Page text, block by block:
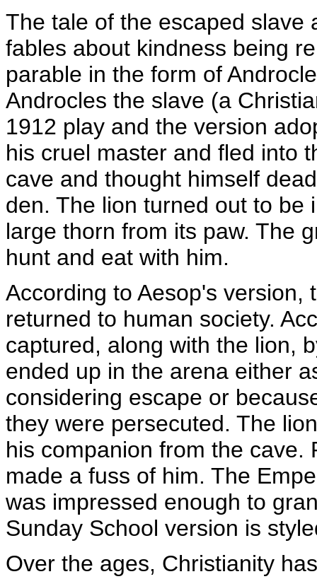
The tale of the escaped slave
fables about kindness being
parable in the form of
Androcles the slave (a
1912 play and the version
his cruel master and fled into
cave and thought himself
den. The lion turned out to be
large thorn from its paw. The
hunt and eat with him.
According to Aesop's version,
returned to human society.
captured, along with the lion,
ended up in the arena either
considering escape or
they were persecuted. The
his companion from the cave.
made a fuss of him. The
was impressed enough to
Sunday School version is
Over the ages, Christianity